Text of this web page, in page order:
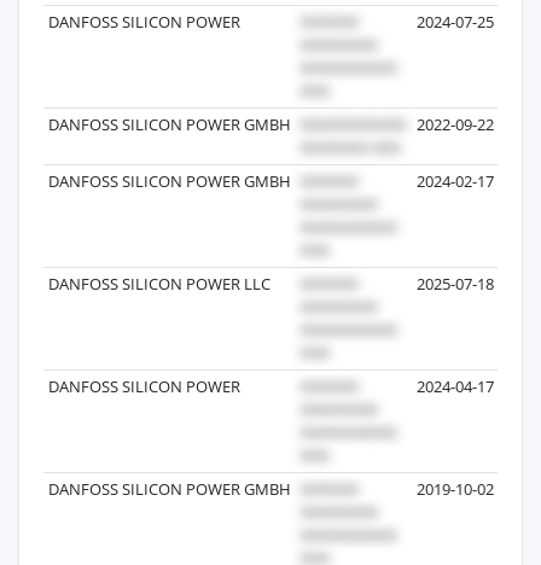
DANFOSS SILICON POWER 2024-07-25
DANFOSS SILICON POWER GMBH 2022-09-22
DANFOSS SILICON POWER GMBH 2024-02-17
DANFOSS SILICON POWER LLC 2025-07-18
DANFOSS SILICON POWER 2024-04-17
DANFOSS SILICON POWER GMBH 2019-10-02